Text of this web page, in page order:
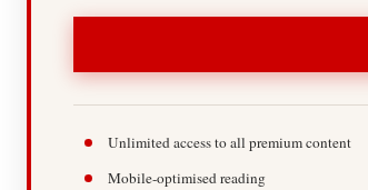
Unlimited access to all premium content
Mobile-optimised reading